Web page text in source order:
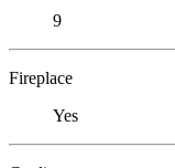
9
Fireplace
Yes